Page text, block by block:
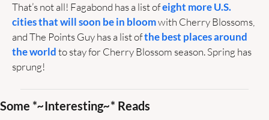
That’s not all! Fagabond has a list of eight more U.S.
cities that will soon be in bloom with Cherry Blossoms,
and The Points Guy has a list of the best places around
the world to stay for Cherry Blossom season. Spring has
sprung!
Some *~Interesting~* Reads